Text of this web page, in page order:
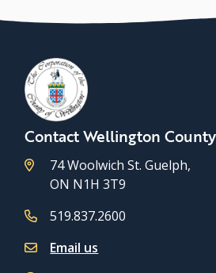
Contact Wellington County
74 Woolwich St. Guelph,
ON N1H 3T9
519.837.2600
Email us